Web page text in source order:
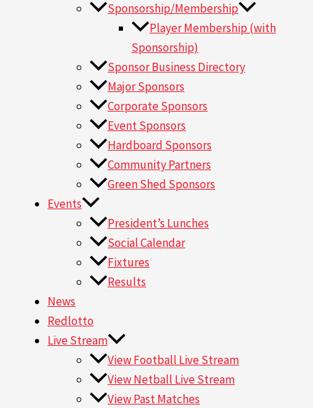
Sponsorship/Membership
Player Membership (with
Sponsorship)
Sponsor Business Directory
Major Sponsors
Corporate Sponsors
Event Sponsors
Hardboard Sponsors
Community Partners
Green Shed Sponsors
Events
President’s Lunches
Social Calendar
Fixtures
Results
News
Redlotto
Live Stream
View Football Live Stream
View Netball Live Stream
View Past Matches